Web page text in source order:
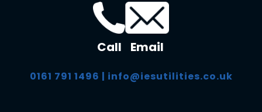
Call Email
0161 791 1496 | info@iesutilities.co.uk